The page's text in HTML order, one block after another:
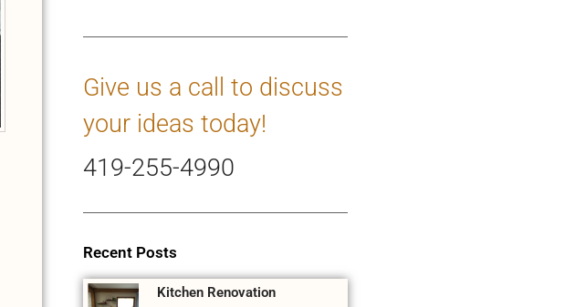
Give us a call to discuss
your ideas today!
419-255-4990
Recent Posts
Kitchen Renovation